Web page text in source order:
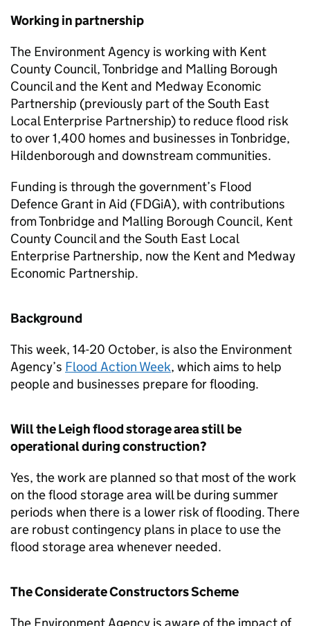
Working in partnership
The Environment Agency is working with Kent
County Council, Tonbridge and Malling Borough
Council and the Kent and Medway Economic
Partnership (previously part of the South East
Local Enterprise Partnership) to reduce flood risk
to over 1,400 homes and businesses in Tonbridge,
Hildenborough and downstream communities.
Funding is through the government’s Flood
Defence Grant in Aid (FDGiA), with contributions
from Tonbridge and Malling Borough Council, Kent
County Council and the South East Local
Enterprise Partnership, now the Kent and Medway
Economic Partnership.
Background
This week, 14-20 October, is also the Environment
Agency’s Flood Action Week, which aims to help
people and businesses prepare for flooding.
Will the Leigh flood storage area still be
operational during construction?
Yes, the work are planned so that most of the work
on the flood storage area will be during summer
periods when there is a lower risk of flooding. There
are robust contingency plans in place to use the
flood storage area whenever needed.
The Considerate Constructors Scheme